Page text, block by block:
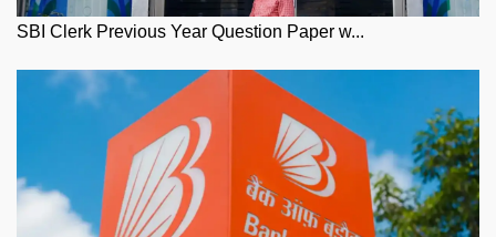
SBI Clerk Previous Year Question Paper w...